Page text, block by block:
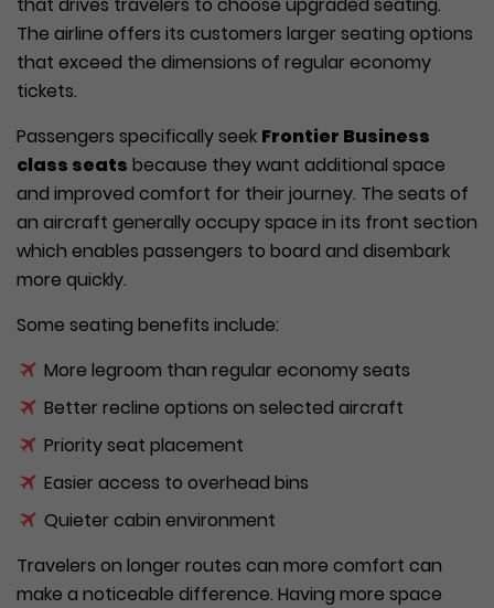
The airline offers its customers larger seating options
that exceed the dimensions of regular economy
tickets.
Passengers specifically seek Frontier Business
class seats because they want additional space
and improved comfort for their journey. The seats of
an aircraft generally occupy space in its front section
which enables passengers to board and disembark
more quickly.
Some seating benefits include:
More legroom than regular economy seats
Better recline options on selected aircraft
Priority seat placement
Easier access to overhead bins
Quieter cabin environment
Travelers on longer routes can more comfort can
make a noticeable difference. Having more space